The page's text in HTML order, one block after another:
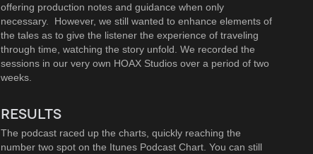
offering production notes and guidance when only
necessary. However, we still wanted to enhance elements of
the tales as to give the listener the experience of traveling
through time, watching the story unfold. We recorded the
sessions in our very own HOAX Studios over a period of two
weeks.
RESULTS
The podcast raced up the charts, quickly reaching the
number two spot on the Itunes Podcast Chart. You can still